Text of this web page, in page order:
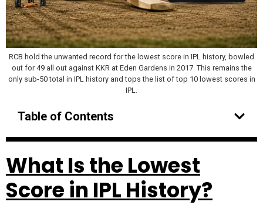
RCB hold the unwanted record for the lowest score in IPL history, bowled
out for 49 all out against KKR at Eden Gardens in 2017. This remains the
only sub-50 total in IPL history and tops the list of top 10 lowest scores in
IPL.
Table of Contents
What Is the Lowest
Score in IPL History?